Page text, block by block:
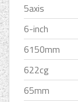
5axis
6-inch
6150mm
622cg
65mm